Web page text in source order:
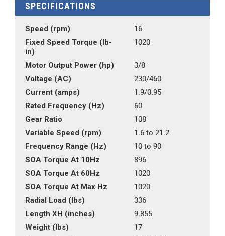
SPECIFICATIONS
Speed (rpm)
16
Fixed Speed Torque (lb-
in)
1020
Motor Output Power (hp)
3/8
Voltage (AC)
230/460
Current (amps)
1.9/0.95
Rated Frequency (Hz)
60
Gear Ratio
108
Variable Speed (rpm)
1.6 to 21.2
Frequency Range (Hz)
10 to 90
SOA Torque At 10Hz
896
SOA Torque At 60Hz
1020
SOA Torque At Max Hz
1020
Radial Load (lbs)
336
Length XH (inches)
9.855
Weight (lbs)
17